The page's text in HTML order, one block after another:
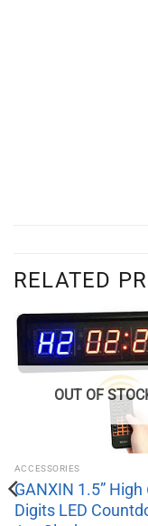
RELATED
OUT OF
ACCESSORIES
GANXIN 1.5” High
Digits LED